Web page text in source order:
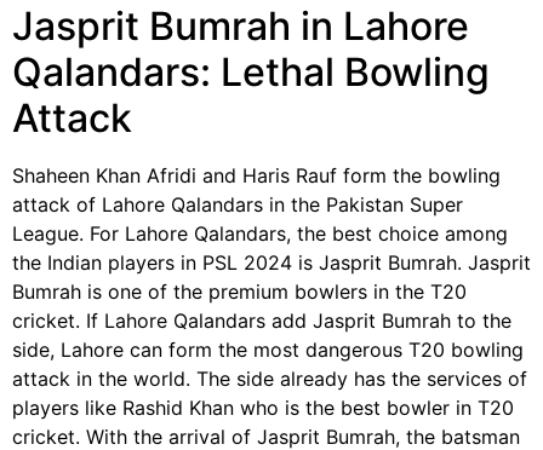
Jasprit Bumrah in Lahore
Qalandars: Lethal Bowling
Attack
Shaheen Khan Afridi and Haris Rauf form the bowling
attack of Lahore Qalandars in the Pakistan Super
League. For Lahore Qalandars, the best choice among
the Indian players in PSL 2024 is Jasprit Bumrah. Jasprit
Bumrah is one of the premium bowlers in the T20
cricket. If Lahore Qalandars add Jasprit Bumrah to the
side, Lahore can form the most dangerous T20 bowling
attack in the world. The side already has the services of
players like Rashid Khan who is the best bowler in T20
cricket. With the arrival of Jasprit Bumrah, the batsman